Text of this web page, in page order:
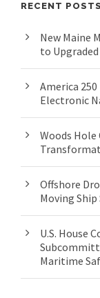
RECENT POSTS
New Maine
to
America 250
Electronic
Woods
Offshore
Moving Ship
U.S. House
Maritime